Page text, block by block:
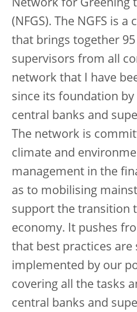
Network for Greening
(NFGS). The NGFS is
that brings together
supervisors from all
network that I have
since its foundation
central banks and
The network is
climate and
management in the
as to mobilising
support the transition
economy. It pushes
that best practices are
implemented by our
covering all the tasks
central banks and